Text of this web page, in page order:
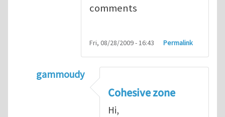
comments
Fri, 08/28/2009 - 16:43 Permalink
gammoudy
another way of handling crack
Cohesive zone
Hi,